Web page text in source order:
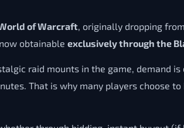
of Warcraft, originally dropping from
obtainable exclusively through the
raid mounts in the game, demand
That is why many players choose to